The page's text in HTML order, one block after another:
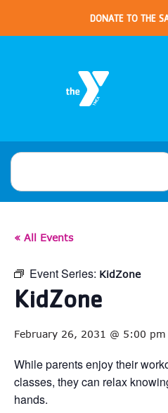
DONATE TO THE
« All Events
Event Series: KidZone
KidZone
February 26, 2031 @ 5:00 pm
While parents enjoy their
classes, they can relax
hands.